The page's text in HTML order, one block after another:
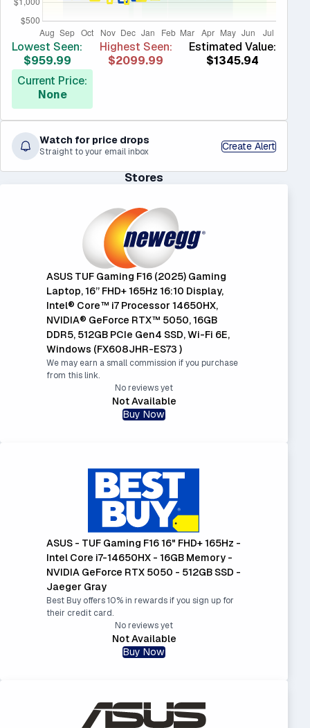
Lowest Seen:
$959.99
Highest Seen:
$2099.99
Estimated Value:
$1345.94
Current Price:
None
Watch for price drops
Straight to your email inbox Create Alert
Stores
ASUS TUF Gaming F16 (2025) Gaming
Laptop, 16” FHD+ 165Hz 16:10 Display,
Intel® Core™ i7 Processor 14650HX,
NVIDIA® GeForce RTX™ 5050, 16GB
DDR5, 512GB PCIe Gen4 SSD, Wi-Fi 6E,
Windows (FX608JHR-ES73 )
We may earn a small commission if you purchase
from this link.
No reviews yet
Not Available
Buy Now
ASUS - TUF Gaming F16 16" FHD+ 165Hz -
Intel Core i7-14650HX - 16GB Memory -
NVIDIA GeForce RTX 5050 - 512GB SSD -
Jaeger Gray
Best Buy offers 10% in rewards if you sign up for
their credit card.
No reviews yet
Not Available
Buy Now